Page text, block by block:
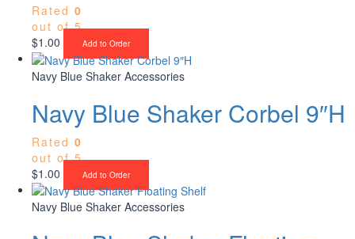
Rated 0
out of 5
$1.00 Add to Order
Navy Blue Shaker Accessories
Navy Blue Shaker Corbel 9″H
Rated 0
out of 5
$1.00 Add to Order
Navy Blue Shaker Accessories